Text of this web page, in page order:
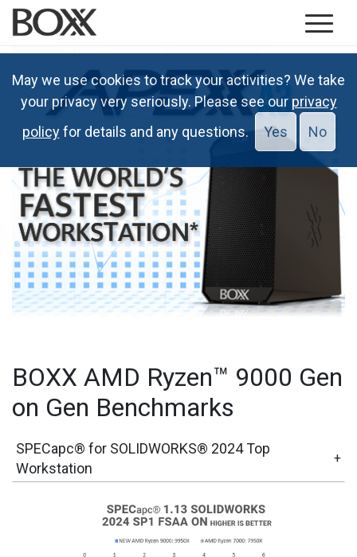
BOXX AMD Ryzen™ 9000 Gen
on Gen Benchmarks
SPECapc® for SOLIDWORKS® 2024 Top
Workstation
+
May we use cookies to track your activities? We take
your privacy very seriously. Please see our privacy
policyfor details and any questions. Yes No